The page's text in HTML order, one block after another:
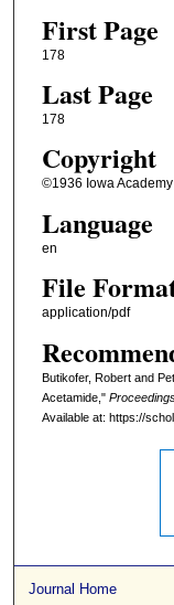
First Page
178
Last Page
178
Copyright
©1936 Iowa
Language
en
File
application/pdf
Butikofer, Robert and
Acetamide,"
Available at: https://
Journal Home